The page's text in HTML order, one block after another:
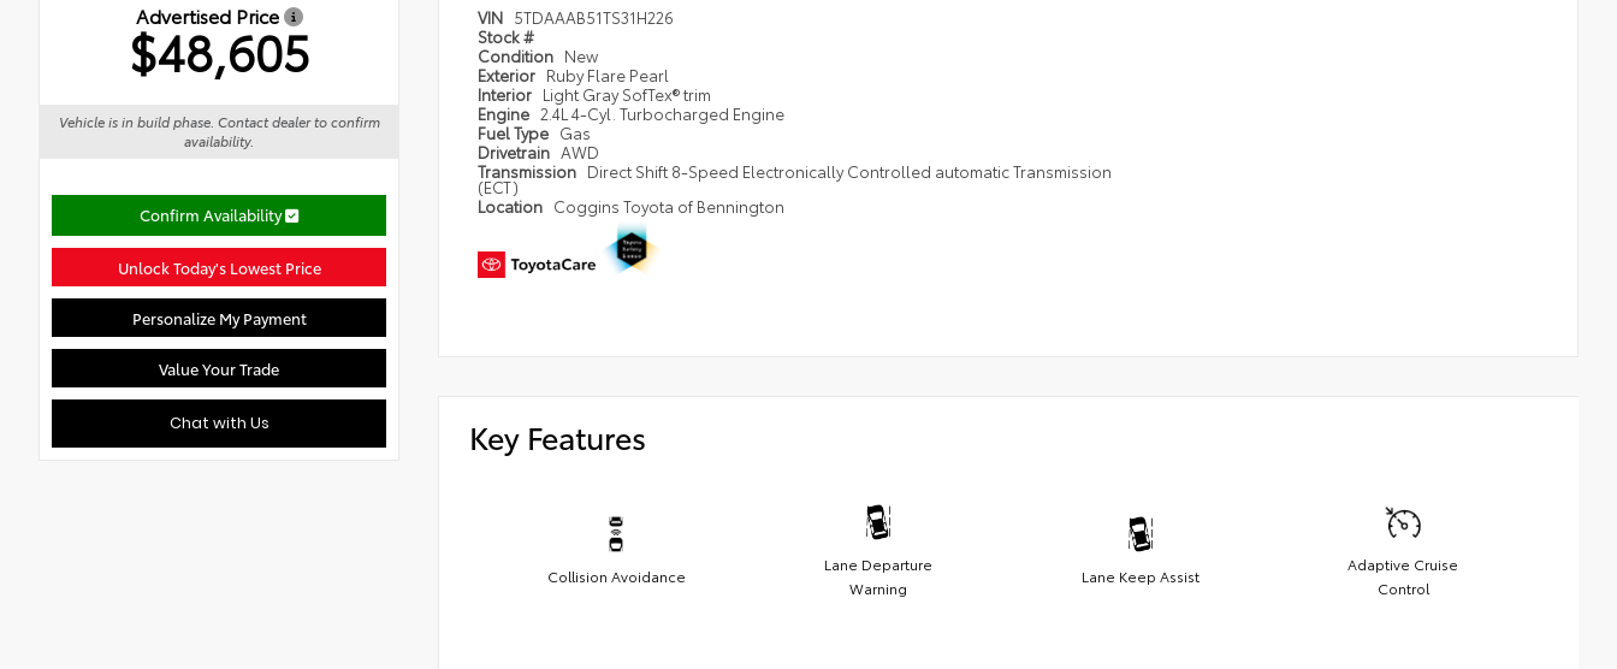
Advertised Price
$48,605
Vehicle is in build phase. Contact dealer to confirm
availability.
Confirm Availability
Unlock Today's Lowest Price
Personalize My Payment
Value Your Trade
Chat with Us
VIN 5TDAAAB51TS31H226
Stock #
Condition New
Exterior Ruby Flare Pearl
Interior Light Gray SofTex® trim
Engine 2.4L 4-Cyl. Turbocharged Engine
Fuel Type Gas
Drivetrain AWD
Transmission Direct Shift 8-Speed Electronically Controlled automatic Transmission
(ECT)
Location Coggins Toyota of Bennington
Key Features
Collision Avoidance
Lane Departure
Warning
Lane Keep Assist
Adaptive Cruise
Control